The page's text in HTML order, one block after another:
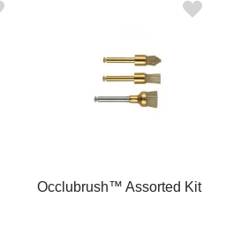
Occlubrush™ Assorted Kit